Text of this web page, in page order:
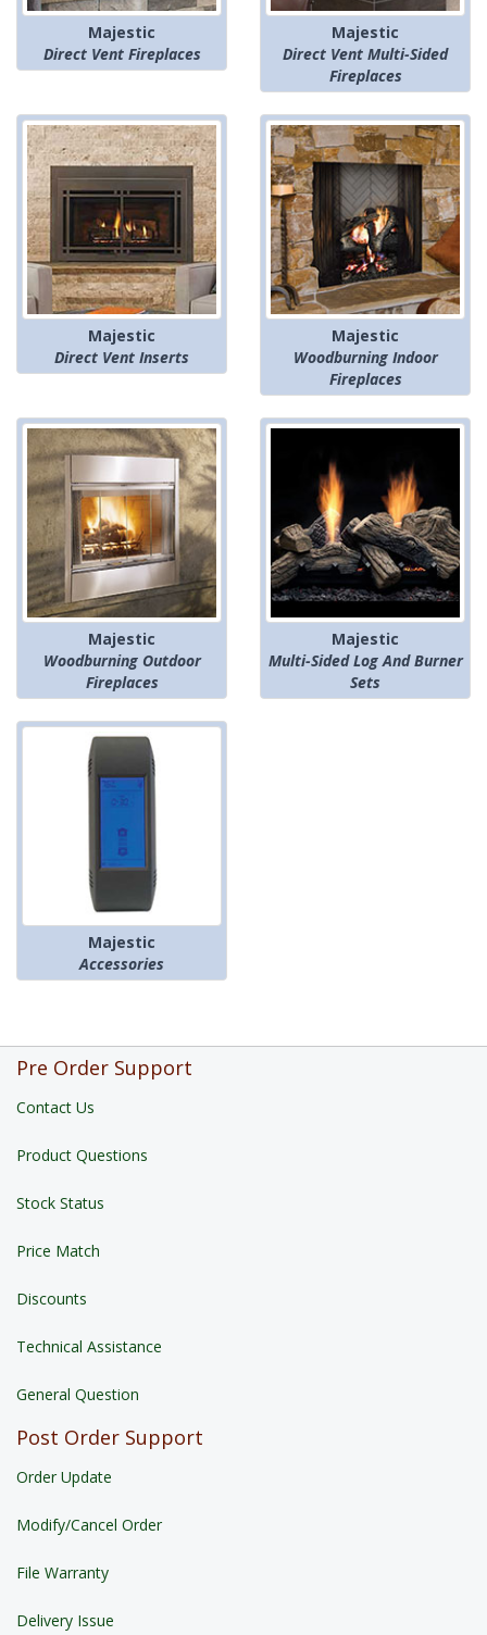
Majestic
Direct Vent Fireplaces
Majestic
Direct Vent Multi-Sided
Fireplaces
Majestic
Direct Vent Inserts
Majestic
Woodburning Indoor
Fireplaces
Majestic
Woodburning Outdoor
Fireplaces
Majestic
Multi-Sided Log And Burner
Sets
Majestic
Accessories
Pre Order Support
Contact Us
Product Questions
Stock Status
Price Match
Discounts
Technical Assistance
General Question
Post Order Support
Order Update
Modify/Cancel Order
File Warranty
Delivery Issue